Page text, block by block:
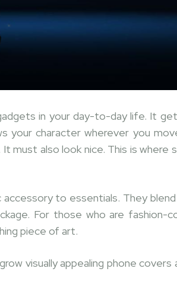
in your day-to-day life. It
your character wherever you
must also look nice. This is where
to essentials. They
For those who are fashion-
piece of art.
visually appealing phone covers